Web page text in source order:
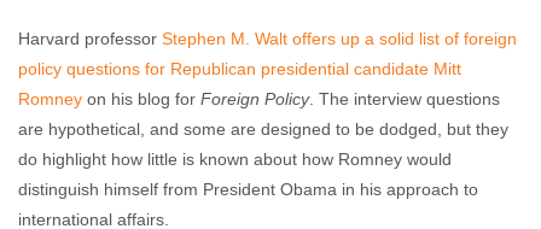
Harvard professor Stephen M. Walt offers up a solid list of foreign
policy questions for Republican presidential candidate Mitt
Romney on his blog for Foreign Policy. The interview questions
are hypothetical, and some are designed to be dodged, but they
do highlight how little is known about how Romney would
distinguish himself from President Obama in his approach to
international affairs.